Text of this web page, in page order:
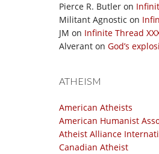
Pierce R. Butler on
Militant Agnostic on
JM on Infinite Thread
Alverant on God’s
ATHEISM
American Atheists
American Humanist
Atheist Alliance
Canadian Atheist